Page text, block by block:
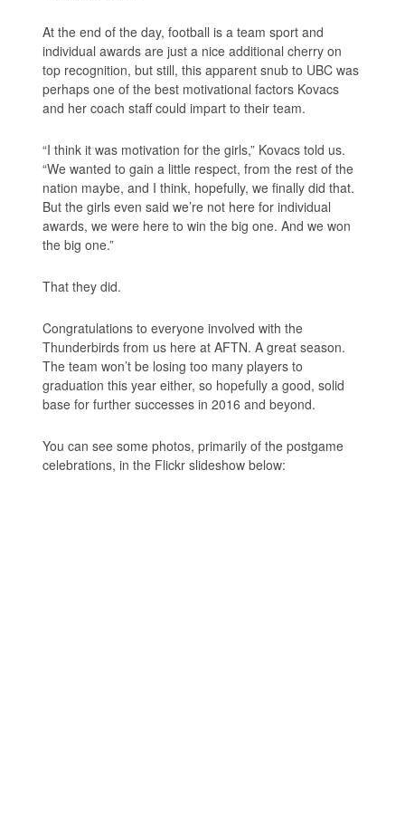
At the end of the day, football is a team sport and
individual awards are just a nice additional cherry on
top recognition, but still, this apparent snub to UBC was
perhaps one of the best motivational factors Kovacs
and her coach staff could impart to their team.
“I think it was motivation for the girls,” Kovacs told us.
“We wanted to gain a little respect, from the rest of the
nation maybe, and I think, hopefully, we finally did that.
But the girls even said we’re not here for individual
awards, we were here to win the big one. And we won
the big one.”
That they did.
Congratulations to everyone involved with the
Thunderbirds from us here at AFTN. A great season.
The team won’t be losing too many players to
graduation this year either, so hopefully a good, solid
base for further successes in 2016 and beyond.
You can see some photos, primarily of the postgame
celebrations, in the Flickr slideshow below: